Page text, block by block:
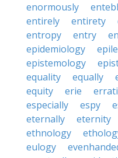
enormously
entirely
entirety
entropy
entry
epidemiology
epistemology
equality
equally
equity
erie
especially
espy
eternally
eternity
ethnology
eulogy